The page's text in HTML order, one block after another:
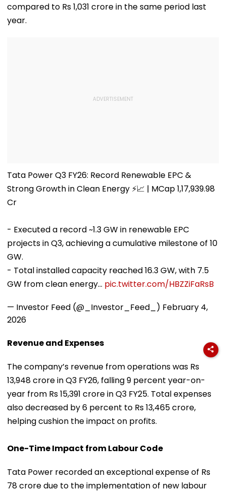
compared to Rs 1,031 crore in the same period last
year.
Tata Power Q3 FY26: Record Renewable EPC &
Strong Growth in Clean Energy ⚡📈 | MCap 1,17,939.98
Cr
- Executed a record ~1.3 GW in renewable EPC
projects in Q3, achieving a cumulative milestone of 10
GW.
- Total installed capacity reached 16.3 GW, with 7.5
GW from clean energy… pic.twitter.com/HBZZiFaRsB
— Investor Feed (@_Investor_Feed_) February 4,
2026
Revenue and Expenses
The company’s revenue from operations was Rs
13,948 crore in Q3 FY26, falling 9 percent year-on-
year from Rs 15,391 crore in Q3 FY25. Total expenses
also decreased by 6 percent to Rs 13,465 crore,
helping cushion the impact on profits.
One-Time Impact from Labour Code
Tata Power recorded an exceptional expense of Rs
78 crore due to the implementation of new labour